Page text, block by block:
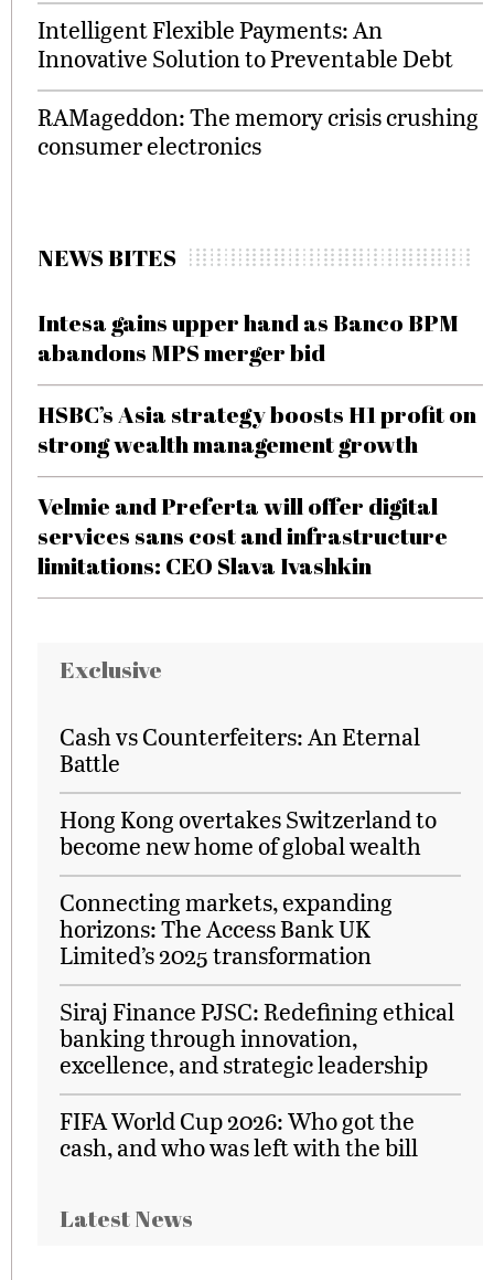
Intelligent Flexible Payments: An
Innovative Solution to Preventable Debt
RAMageddon: The memory crisis crushing
consumer electronics
NEWS BITES
Intesa gains upper hand as Banco BPM
abandons MPS merger bid
HSBC’s Asia strategy boosts H1 profit on
strong wealth management growth
Velmie and Preferta will offer digital
services sans cost and infrastructure
limitations: CEO Slava Ivashkin
Exclusive
Cash vs Counterfeiters: An Eternal
Battle
Hong Kong overtakes Switzerland to
become new home of global wealth
Connecting markets, expanding
horizons: The Access Bank UK
Limited’s 2025 transformation
Siraj Finance PJSC: Redefining ethical
banking through innovation,
excellence, and strategic leadership
FIFA World Cup 2026: Who got the
cash, and who was left with the bill
Latest News